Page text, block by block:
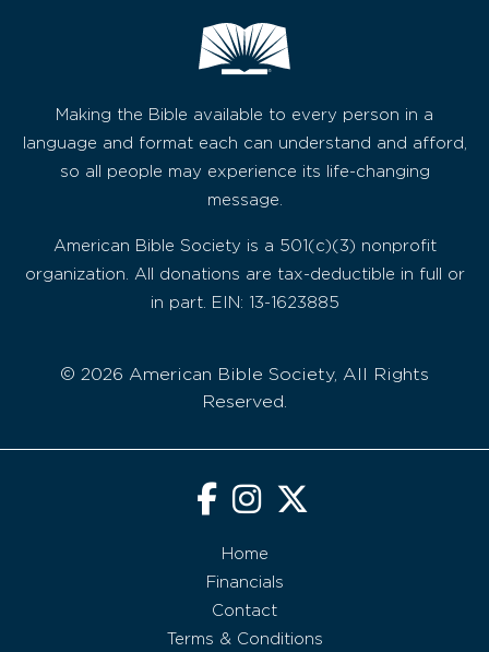
Making the Bible available to every person in a
language and format each can understand and afford,
so all people may experience its life-changing
message.
American Bible Society is a 501(c)(3) nonprofit
organization. All donations are tax-deductible in full or
in part. EIN: 13-1623885
© 2026 American Bible Society, All Rights
Reserved.
Home
Financials
Contact
Terms & Conditions